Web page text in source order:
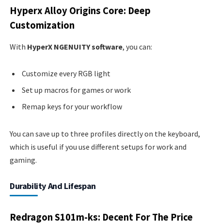
Hyperx Alloy Origins Core: Deep
Customization
With HyperX NGENUITY software, you can:
Customize every RGB light
Set up macros for games or work
Remap keys for your workflow
You can save up to three profiles directly on the keyboard,
which is useful if you use different setups for work and
gaming.
Durability And Lifespan
Redragon S101m-ks: Decent For The Price